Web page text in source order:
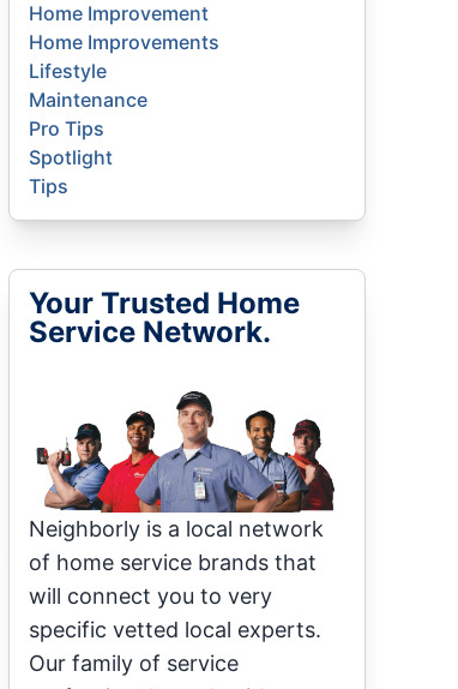
Home Improvement
Home Improvements
Lifestyle
Maintenance
Pro Tips
Spotlight
Tips
Your Trusted Home
Service Network.
Neighborly is a local network
of home service brands that
will connect you to very
specific vetted local experts.
Our family of service